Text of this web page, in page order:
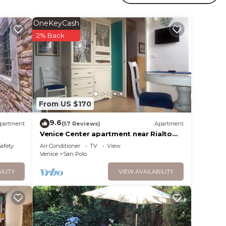
Be
We
or
From US $170
OneKeyCash
2% Back
9.6(57 Reviews) Apartment
Venice Center apartment near Rialto
bridge
Air Conditioner TV
View
Venice
San Polo
VIEW AVAILABILITY